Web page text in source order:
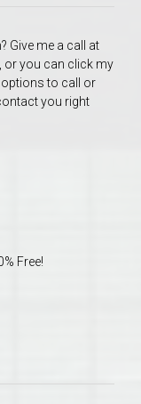
Give me a call at
, or you can click my
to call or
you right
Free!